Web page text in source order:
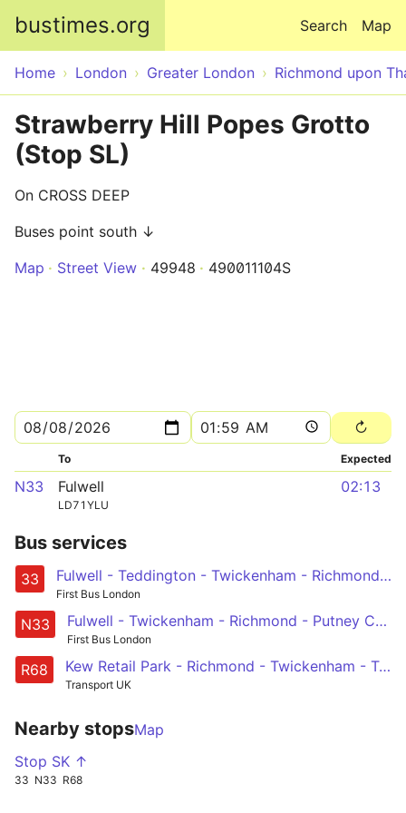
bustimes.org Map
Search
Home London Greater London Richmond upon
Strawberry Hill Popes Grotto
(Stop SL)
On CROSS DEEP
Buses point south ↓
Map
Street View 49948 490011104S
To Expected
N33 Fulwell
LD71YLU
02:13
Bus services
33 Fulwell - Teddington - Twickenham - Richmond - Barnes Station and Red Lion - Castelnau, Lonsdale Road
First Bus London
N33 Fulwell - Twickenham - Richmond - Putney Common, Pier and Bridge - Hammersmith
First Bus London
R68 Kew Retail Park - Richmond - Twickenham - Teddington - Hampton Court
Transport UK
Nearby stopsMap
Stop SK ↑
33 N33 R68